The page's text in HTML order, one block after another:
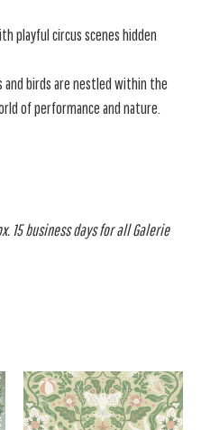
playful circus scenes hidden
and birds are nestled within the
of performance and nature.
15 business days for all Galerie